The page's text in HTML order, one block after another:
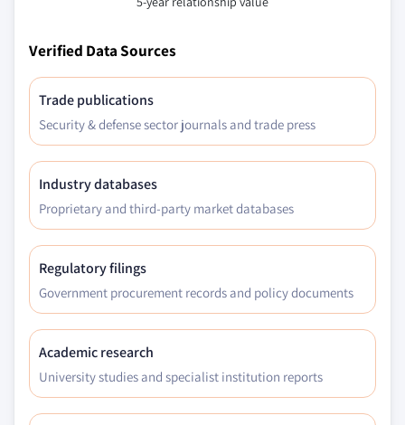
Verified Data Sources
Trade publications
Security & defense sector journals and trade press
Industry databases
Proprietary and third-party market databases
Regulatory filings
Government procurement records and policy documents
Academic research
University studies and specialist institution reports